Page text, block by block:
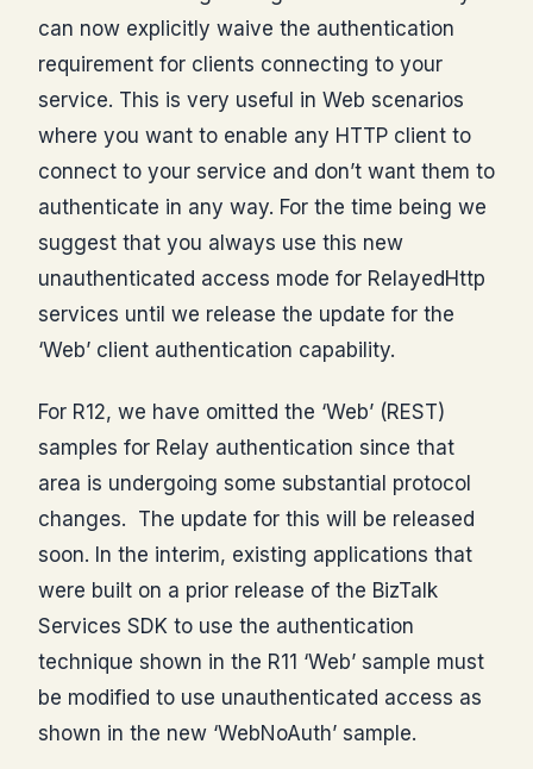
can now explicitly waive the authentication
requirement for clients connecting to your
service. This is very useful in Web scenarios
where you want to enable any HTTP client to
connect to your service and don’t want them to
authenticate in any way. For the time being we
suggest that you always use this new
unauthenticated access mode for RelayedHttp
services until we release the update for the
‘Web’ client authentication capability.
For R12, we have omitted the ‘Web’ (REST)
samples for Relay authentication since that
area is undergoing some substantial protocol
changes. The update for this will be released
soon. In the interim, existing applications that
were built on a prior release of the BizTalk
Services SDK to use the authentication
technique shown in the R11 ‘Web’ sample must
be modified to use unauthenticated access as
shown in the new ‘WebNoAuth’ sample.